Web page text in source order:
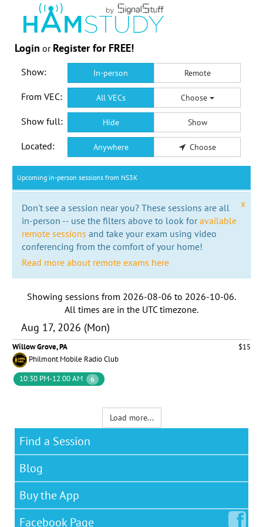
Login or Register for FREE!
Show: In-person Remote
From VEC: All VECs Choose
Show full: Hide Show
Located: Anywhere Choose
Upcoming in-person sessions from NS3K
x
Don't see a session near you? These sessions are all
in-person -- use the filters above to look foravailable
remote sessions and take your exam using video
conferencing from the comfort of your home!
Read more about remote exams here
Showing sessions from 2026-08-06 to 2026-10-06.
All times are in the UTC timezone.
Aug 17, 2026 (Mon)
Willow Grove, PA
$15
Philmont Mobile Radio Club
10:30 PM-12:00 AM
6
Load more...
Find a Session
Blog
Buy the App
Facebook Page